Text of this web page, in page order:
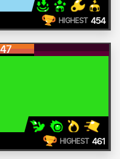
HIGHEST 454
HIGHEST 461